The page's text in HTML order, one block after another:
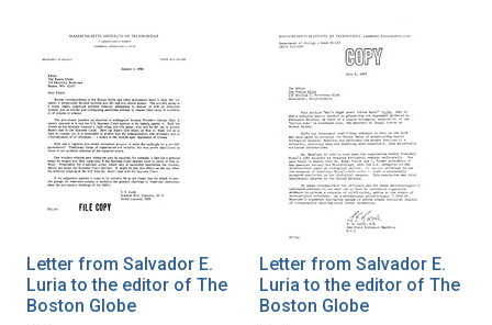
Letter from Salvador E.
Luria to the editor of The
Boston Globe
Letter from Salvador E.
Luria to the editor of The
Boston Globe